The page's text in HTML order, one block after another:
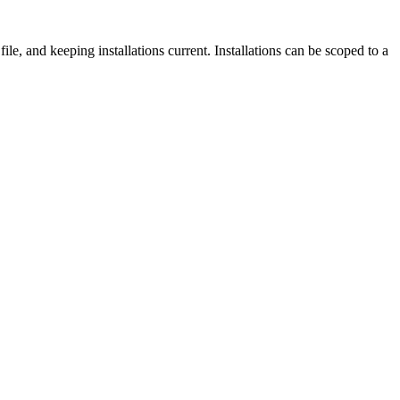
and keeping installations current. Installations can be scoped to a